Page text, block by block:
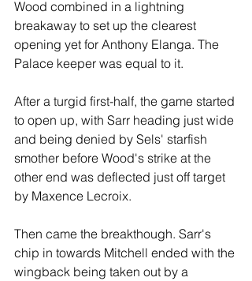
Wood combined in a lightning
breakaway to set up the clearest
opening yet for Anthony Elanga. The
Palace keeper was equal to it.
After a turgid first-half, the game started
to open up, with Sarr heading just wide
and being denied by Sels' starfish
smother before Wood's strike at the
other end was deflected just off target
by Maxence Lecroix.
Then came the breakthough. Sarr's
chip in towards Mitchell ended with the
wingback being taken out by a